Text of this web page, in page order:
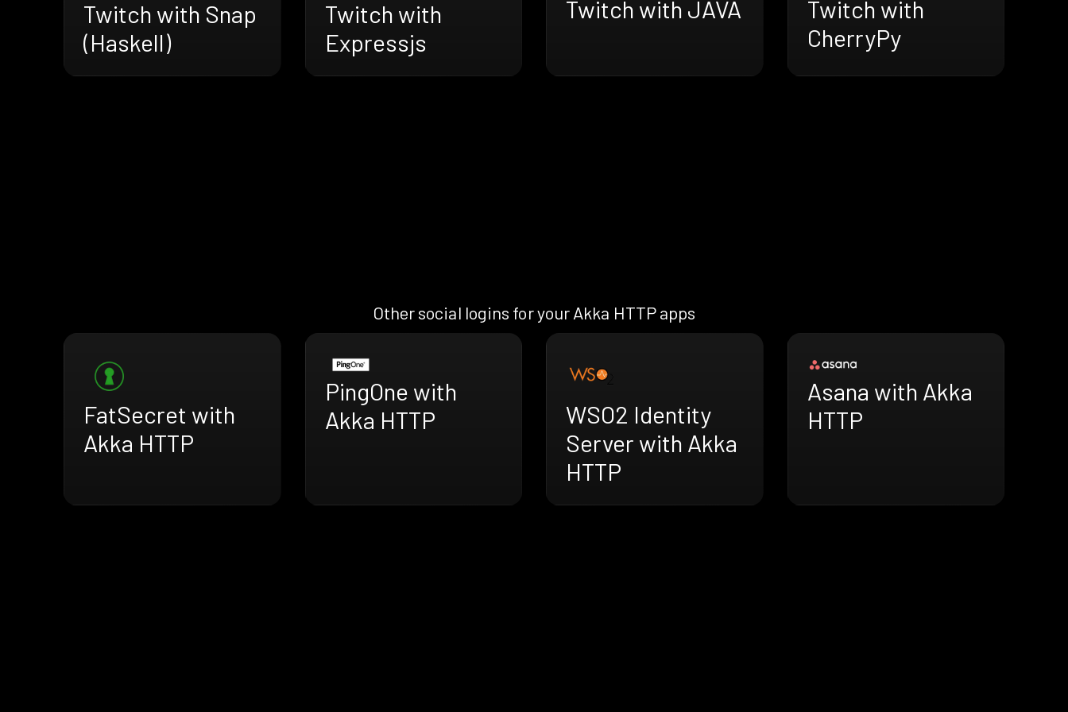
Twitch with Snap
(Haskell)
Twitch with
Expressjs
Twitch with JAVA
Twitch with
CherryPy
Other social logins for your Akka HTTP apps
FatSecret with
Akka HTTP
PingOne with
Akka HTTP
WSO2 Identity
Server with Akka
HTTP
Asana with Akka
HTTP